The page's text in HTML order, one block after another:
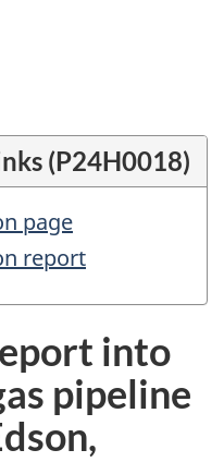
(P24H0018)
page
report
into
pipeline